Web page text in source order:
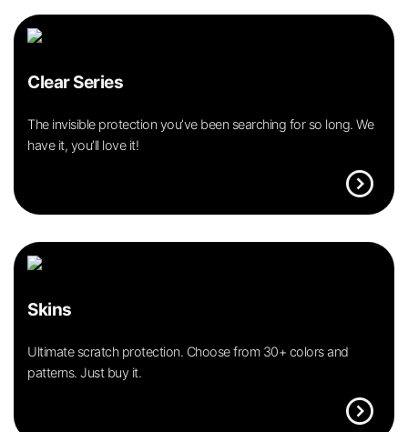
Clear Series
The invisible protection you’ve been searching for so long. We
have it, you’ll love it!
expand_circle_right
Skins
Ultimate scratch protection. Choose from 30+ colors and
patterns. Just buy it.
expand_circle_right